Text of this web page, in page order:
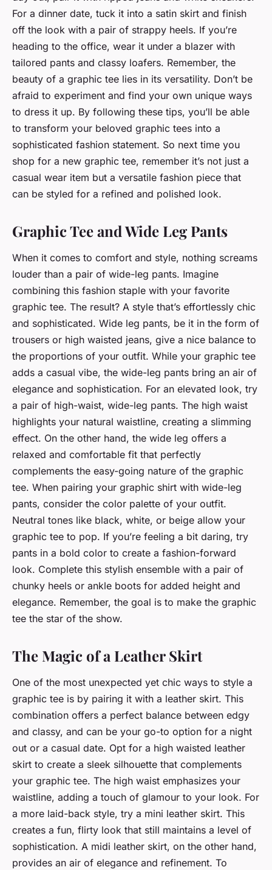
For a dinner date, tuck it into a satin skirt and finish
off the look with a pair of strappy heels. If you’re
heading to the office, wear it under a blazer with
tailored pants and classy loafers. Remember, the
beauty of a graphic tee lies in its versatility. Don’t be
afraid to experiment and find your own unique ways
to dress it up. By following these tips, you’ll be able
to transform your beloved graphic tees into a
sophisticated fashion statement. So next time you
shop for a new graphic tee, remember it’s not just a
casual wear item but a versatile fashion piece that
can be styled for a refined and polished look.
Graphic Tee and Wide Leg Pants
When it comes to comfort and style, nothing screams
louder than a pair of wide-leg pants. Imagine
combining this fashion staple with your favorite
graphic tee. The result? A style that’s effortlessly chic
and sophisticated. Wide leg pants, be it in the form of
trousers or high waisted jeans, give a nice balance to
the proportions of your outfit. While your graphic tee
adds a casual vibe, the wide-leg pants bring an air of
elegance and sophistication. For an elevated look, try
a pair of high-waist, wide-leg pants. The high waist
highlights your natural waistline, creating a slimming
effect. On the other hand, the wide leg offers a
relaxed and comfortable fit that perfectly
complements the easy-going nature of the graphic
tee. When pairing your graphic shirt with wide-leg
pants, consider the color palette of your outfit.
Neutral tones like black, white, or beige allow your
graphic tee to pop. If you’re feeling a bit daring, try
pants in a bold color to create a fashion-forward
look. Complete this stylish ensemble with a pair of
chunky heels or ankle boots for added height and
elegance. Remember, the goal is to make the graphic
tee the star of the show.
The Magic of a Leather Skirt
One of the most unexpected yet chic ways to style a
graphic tee is by pairing it with a leather skirt. This
combination offers a perfect balance between edgy
and classy, and can be your go-to option for a night
out or a casual date. Opt for a high waisted leather
skirt to create a sleek silhouette that complements
your graphic tee. The high waist emphasizes your
waistline, adding a touch of glamour to your look. For
a more laid-back style, try a mini leather skirt. This
creates a fun, flirty look that still maintains a level of
sophistication. A midi leather skirt, on the other hand,
provides an air of elegance and refinement. To